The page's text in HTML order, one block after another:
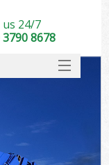
us 24/7
8678